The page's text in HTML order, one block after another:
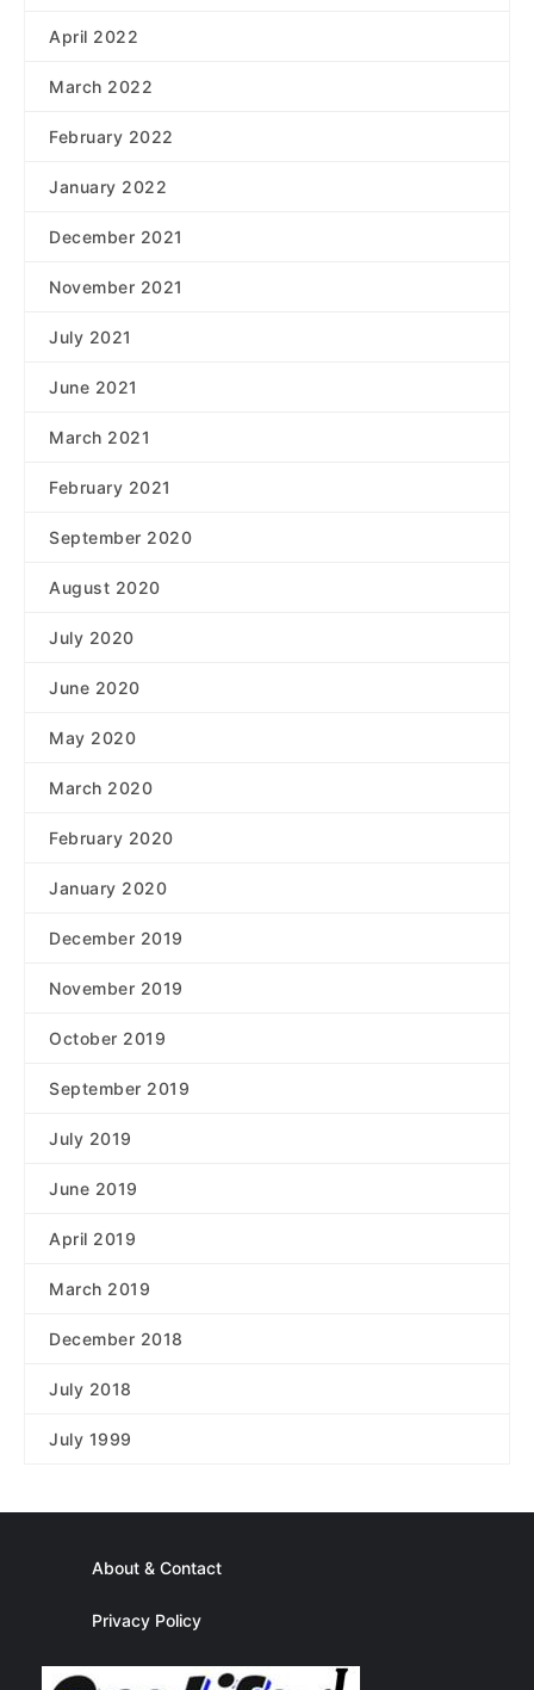
April 2022
March 2022
February 2022
January 2022
December 2021
November 2021
July 2021
June 2021
March 2021
February 2021
September 2020
August 2020
July 2020
June 2020
May 2020
March 2020
February 2020
January 2020
December 2019
November 2019
October 2019
September 2019
July 2019
June 2019
April 2019
March 2019
December 2018
July 2018
July 1999
About & Contact
Privacy Policy